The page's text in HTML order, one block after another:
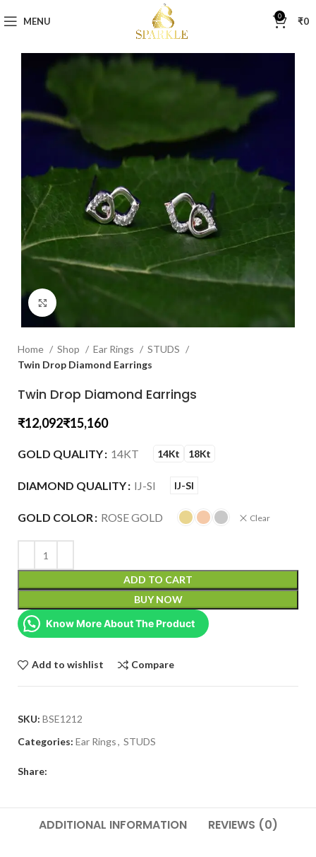
MENU 0 ₹0
Home Shop Ear Rings
STUDS
Twin Drop Diamond Earrings
Twin Drop Diamond Earrings
₹ ₹
GOLD QUALITY 14KT 14Kt 18Kt
DIAMOND QUALITY IJ-SI IJ-SI
GOLD COLOR ROSE GOLD Clear
ADD TO CART
BUY NOW
Know More About The Product
Add to wishlist Compare
SKU: BSE1212
Categories: Ear Rings, STUDS
Share:
ADDITIONAL INFORMATION REVIEWS (0)